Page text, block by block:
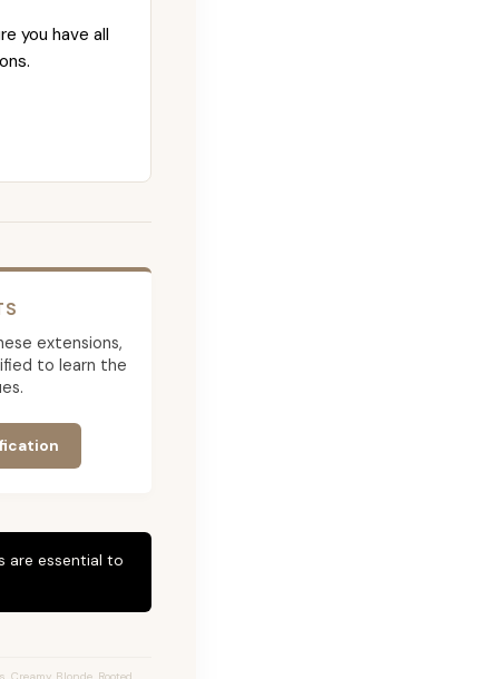
you have all
extensions,
to learn the
are essential to